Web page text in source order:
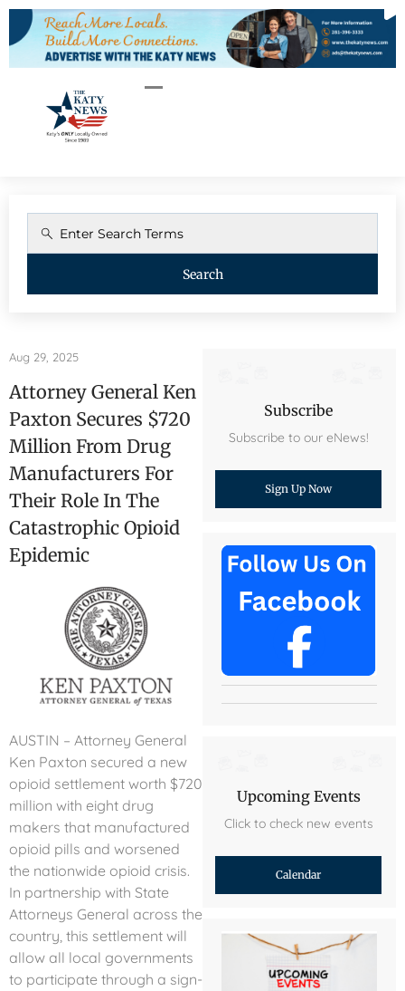
Search
Aug 29, 2025
Attorney General Ken
Paxton Secures $720
Million From Drug
Manufacturers For
Their Role In The
Catastrophic Opioid
Epidemic
AUSTIN – Attorney General
Ken Paxton secured a new
opioid settlement worth $720
million with eight drug
makers that manufactured
opioid pills and worsened
the nationwide opioid crisis.
In partnership with State
Attorneys General across the
country, this settlement will
allow all local governments
to participate through a sign-
Subscribe
Subscribe to our eNews!
Sign Up Now
Upcoming Events
Click to check new events
Calendar